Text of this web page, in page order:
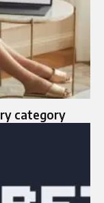
category